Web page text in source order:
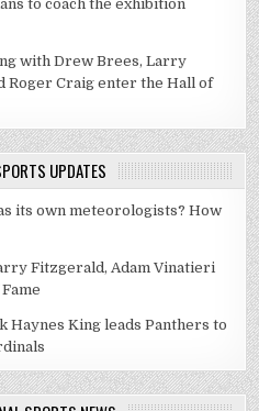
to coach the exhibition
with Drew Brees, Larry
Roger Craig enter the Hall of
UPDATES
its own meteorologists? How
Fitzgerald, Adam Vinatieri
King leads Panthers to